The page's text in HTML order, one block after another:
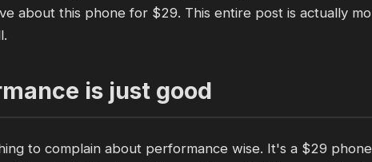
about this phone for $29. This entire post is actually
is just good
to complain about performance wise. It's a $29